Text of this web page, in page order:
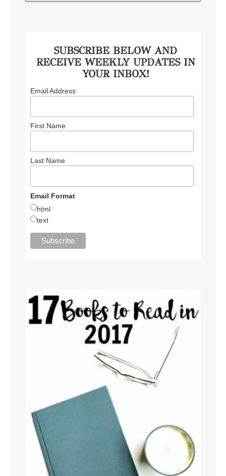
SUBSCRIBE BELOW AND
RECEIVE WEEKLY UPDATES IN
YOUR INBOX!
Email Address
First Name
Last Name
Email Format
html
text